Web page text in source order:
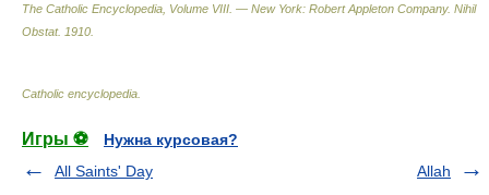
The Catholic Encyclopedia, Volume VIII. — New York: Robert Appleton Company. Nihil
Obstat. 1910
Catholic encyclopedia
Игры ⚽
Нужна курсовая?
All Saints' Day
Allah